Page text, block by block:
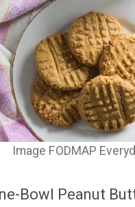
Image FODMAP
Bowl Peanut